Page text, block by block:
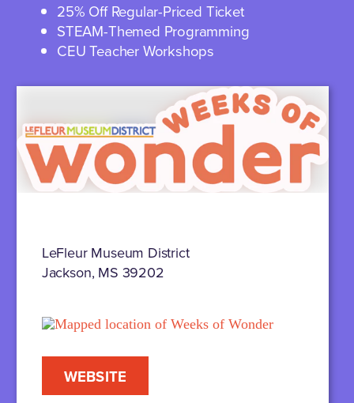
25% Off Regular-Priced Ticket
STEAM-Themed Programming
CEU Teacher Workshops
LeFleur Museum District
Jackson, MS 39202
WEBSITE